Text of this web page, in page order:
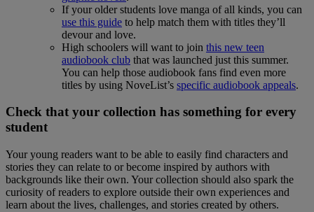
If your older students love manga of all kinds, you can
use this guide to help match them with titles they’ll
devour and love.
High schoolers will want to join this new teen
audiobook club that was launched just this summer.
You can help those audiobook fans find even more
titles by using NoveList’s specific audiobook appeals.
Check that your collection has something for every
student
Your young readers want to be able to easily find characters and
stories they can relate to or become inspired by authors with
backgrounds like their own. Your collection should also spark the
curiosity of readers to explore outside their own experiences and
learn about the lives, challenges, and stories created by others.